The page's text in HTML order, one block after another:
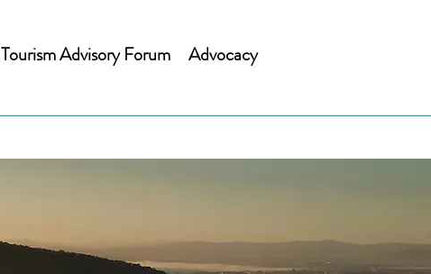
Tourism Advisory Forum Advocacy